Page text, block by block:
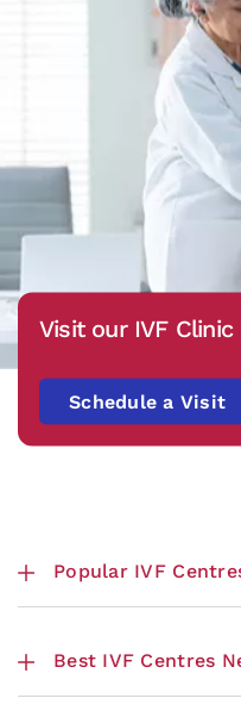
Visit our IVF Clinic
Schedule a Visit
Popular IVF
Best IVF Centres